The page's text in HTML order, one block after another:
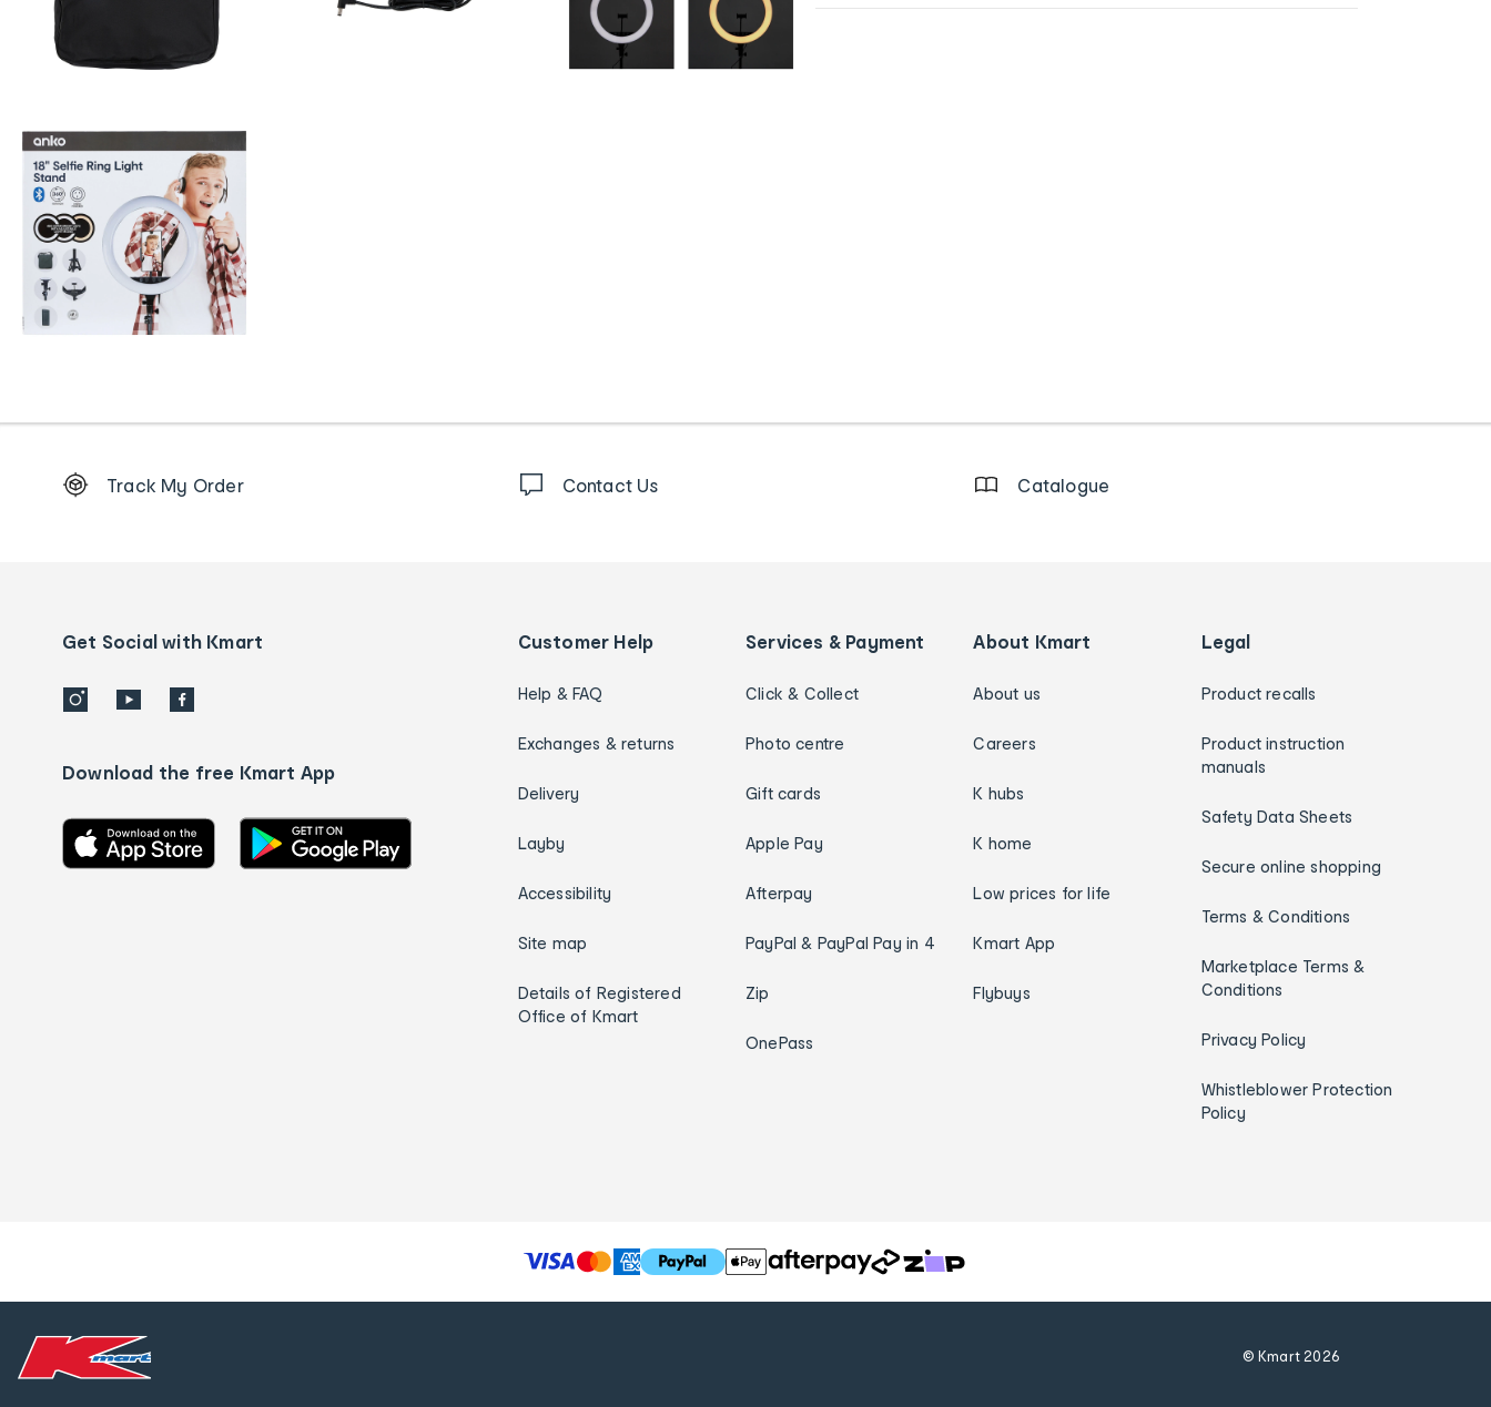
Order
details
Track My Order Contact Us Catalogue
Get Social with Kmart
Download the free Kmart App
Customer Help
Help & FAQ
Exchanges & returns
Delivery
Layby
Accessibility
Site map
Details of Registered
Office of Kmart
Services & Payment
Click & Collect
Photo centre
Gift cards
Apple Pay
Afterpay
PayPal & PayPal Pay in 4
Zip
OnePass
About Kmart
About us
Careers
K hubs
K home
Low prices for life
Kmart App
Flybuys
Legal
Product recalls
Product instruction
manuals
Safety Data Sheets
Secure online shopping
Terms & Conditions
Marketplace Terms &
Conditions
Privacy Policy
Whistleblower Protection
Policy
T
h
© Kmart2026